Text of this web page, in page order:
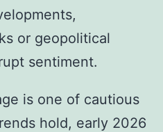
or geopolitical
sentiment.
is one of cautious
hold, early 2026